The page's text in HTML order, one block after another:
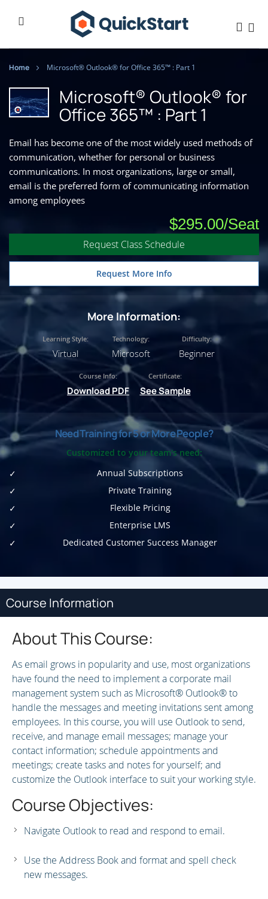
Home Microsoft® Outlook® for Office 365™ : Part 1
Microsoft® Outlook® for
Office 365™ : Part 1
Email has become one of the most widely used methods of
communication, whether for personal or business
communications. In most organizations, large or small,
email is the preferred form of communicating information
among employees
$295.00
Request Class Schedule
Request More Info
More Information:
Learning Style:
Virtual
Technology:
Microsoft
Difficulty:
Beginner
Course Info:
Download PDF
Certificate:
See Sample
Need Training for 5 or More People?
Customized to your team's need:
Annual Subscriptions
Private Training
Flexible Pricing
Enterprise LMS
Dedicated Customer Success Manager
Course Information
About This Course:
As email grows in popularity and use, most organizations
have found the need to implement a corporate mail
management system such as Microsoft® Outlook® to
handle the messages and meeting invitations sent among
employees. In this course, you will use Outlook to send,
receive, and manage email messages; manage your
contact information; schedule appointments and
meetings; create tasks and notes for yourself; and
customize the Outlook interface to suit your working style.
Course Objectives:
Navigate Outlook to read and respond to email.
Use the Address Book and format and spell check
new messages.